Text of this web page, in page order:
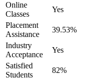
Online
Classes
Yes
Placement
Assistance
39.53%
Industry
Acceptance
Yes
Satisfied
Students
82%